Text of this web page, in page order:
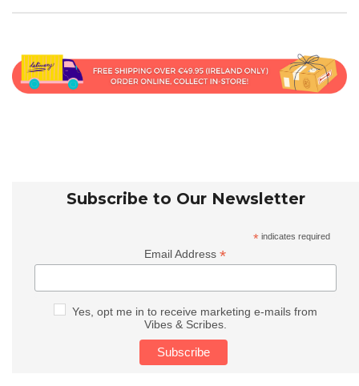
Subscribe to Our Newsletter
* indicates required
Email Address*
Yes, opt me in to receive marketing e-mails from
Vibes & Scribes.